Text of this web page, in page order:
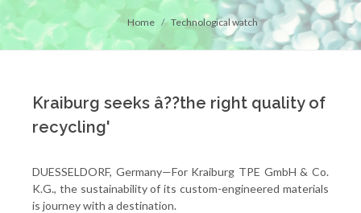
Home Technological watch
Kraiburg seeks â??the right quality of
recycling'
DUESSELDORF, Germany—For Kraiburg TPE GmbH & Co.
K.G., the sustainability of its custom-engineered materials
is journey with a destination.